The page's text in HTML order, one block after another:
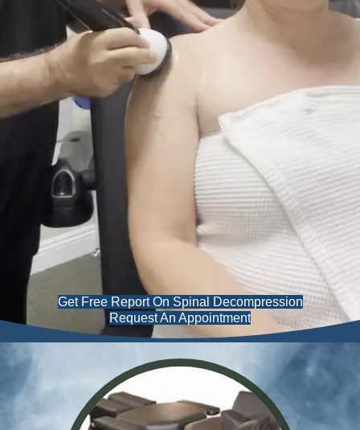
Get Free Report On Spinal Decompression
Request An Appointment